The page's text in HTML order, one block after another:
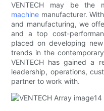
VENTECH may be the
machine manufacturer.
and manufacturing, we
and a top cost-
placed on developing
trends in the
VENTECH has gained a
leadership, operations,
partner to work with.